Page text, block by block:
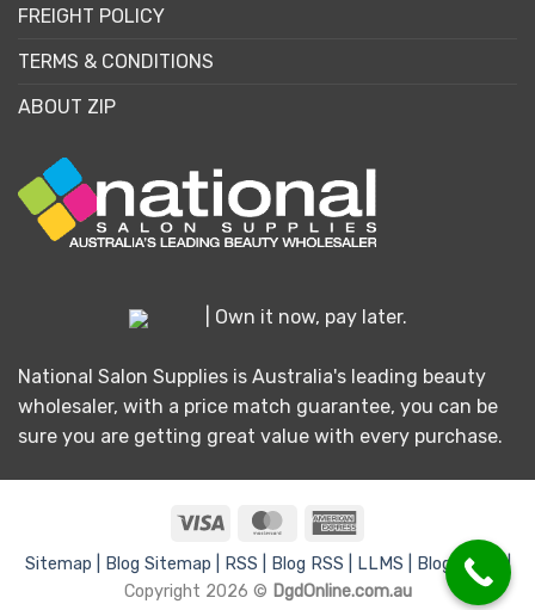
FREIGHT POLICY
TERMS & CONDITIONS
ABOUT ZIP
| Own it now, pay later.
National Salon Supplies is Australia's leading beauty
wholesaler, with a price match guarantee, you can be
sure you are getting great value with every purchase.
Visa MasterCard
Express
Sitemap | Blog Sitemap | RSS | Blog RSS | LLMS |
Blog LLMS |
Copyright 2026 © DgdOnline.com.au